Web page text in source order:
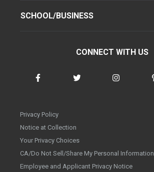
SCHOOL/BUSINESS
CONNECT WITH US
Privacy Policy
Notice at Collection
Your Privacy Choices
CA/Do Not Sell/Share My Personal Information
Employee and Applicant Privacy Notice